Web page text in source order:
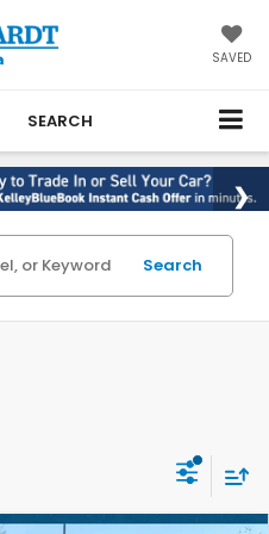
SAVED
SEARCH
Search